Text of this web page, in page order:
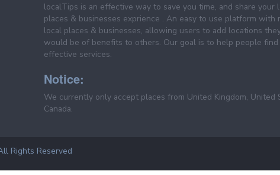
localTips is an effective way to save you time, and share your
places & businesses exprience . An easy to use platform with
local places & businesses, allowing users to add locations
would be of benefits to others. Our goal is to help people
effective services.
Notice:
We currently only accept places from United Kingdom, United
Canada.
Rights Reserved